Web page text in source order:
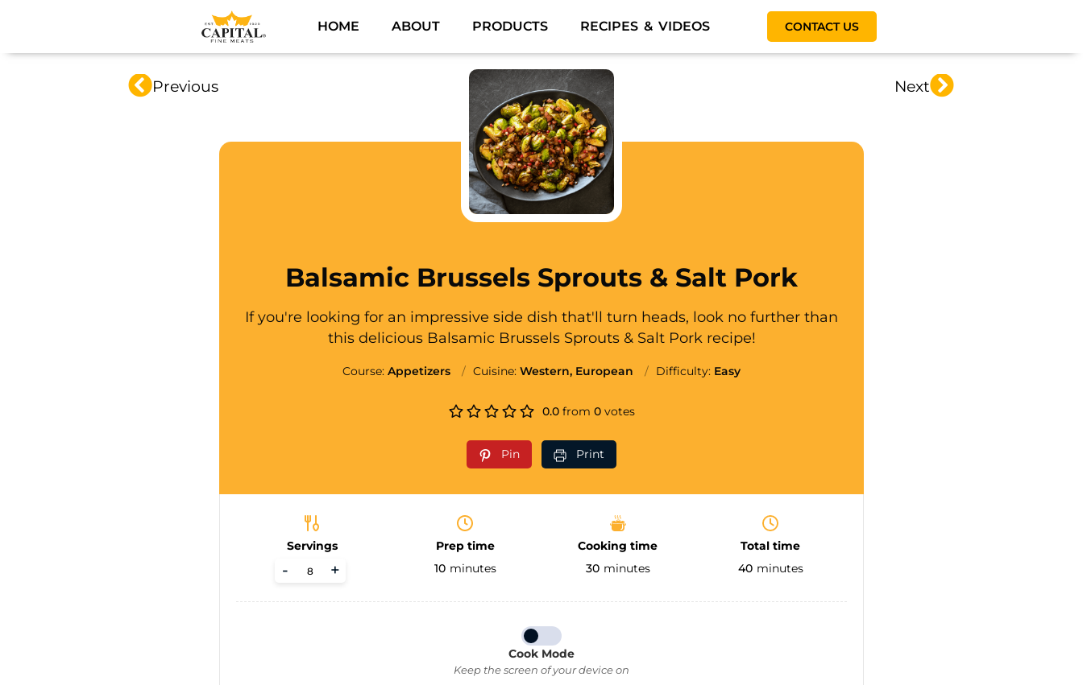
HOME ABOUT PRODUCTS RECIPES & VIDEOS CONTACT US
Previous Next
Balsamic Brussels Sprouts & Salt Pork
If you're looking for an impressive side dish that'll turn heads, look no further than
this delicious Balsamic Brussels Sprouts & Salt Pork recipe!
Course: Appetizers Cuisine: Western, European Difficulty: Easy
0.0from 0votes
Pin Print
Servings
+
-
Prep time
10 minutes
Cooking time
30 minutes
Total time
40 minutes
Cook Mode
Keep the screen of your device on